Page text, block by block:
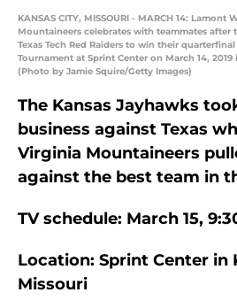
KANSAS CITY, MISSOURI - MARCH 14:
Mountaineers celebrates with teammates after
Texas Tech Red Raiders to win their
Tournament at Sprint Center on March 14, 2019
(Photo by Jamie Squire/Getty Images)
The Kansas Jayhawks
business against Texas
Virginia Mountaineers
against the best team in
TV schedule: March 15,
Location: Sprint Center in
Missouri